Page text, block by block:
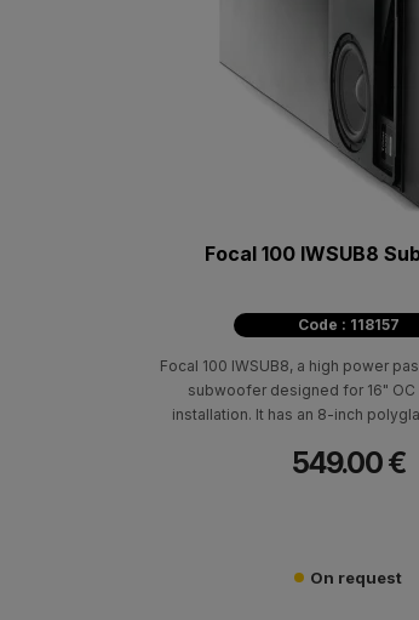
Focal 100 IWSUB8
Code : 118157
Focal 100 IWSUB8, a high power
subwoofer designed for 16"
installation. It has an 8-inch
4Ω, 89 dB sensitivity and 34-
549.00 €
On request